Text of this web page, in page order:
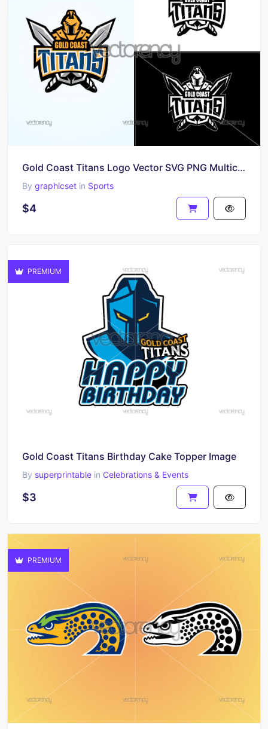
Gold Coast Titans Logo Vector SVG PNG Multicolor
By graphicset in Sports
$4
PREMIUM
Gold Coast Titans Birthday Cake Topper Image
By superprintable in Celebrations & Events
$3
PREMIUM